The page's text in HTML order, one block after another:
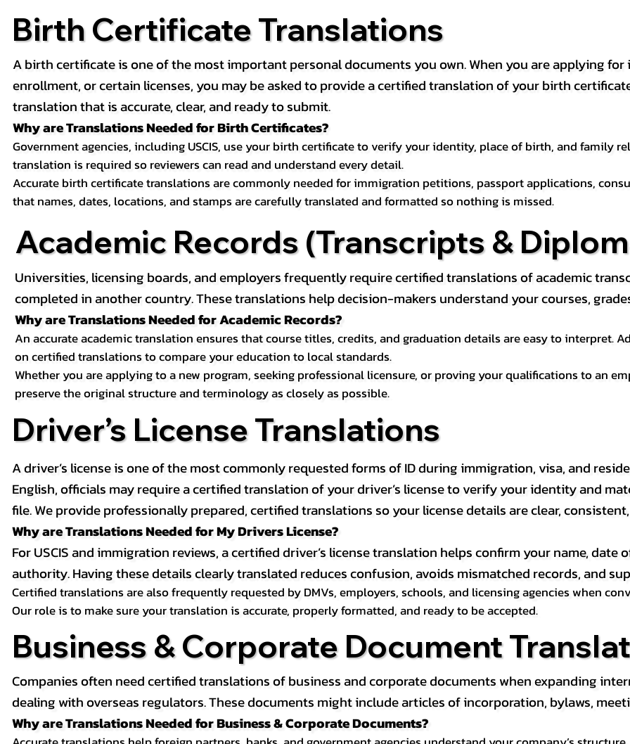
Birth Certificate Translations
A birth certificate is one of the most important personal documents you own. When you are applying
enrollment, or certain licenses, you may be asked to provide a certified translation of your birth
translation that is accurate, clear, and ready to submit.
Why are Translations Needed for Birth Certificates?
Government agencies, including USCIS, use your birth certificate to verify your identity, place of birth, and family
translation is required so reviewers can read and understand every detail.
Accurate birth certificate translations are commonly needed for immigration petitions, passport applications,
that names, dates, locations, and stamps are carefully translated and formatted so nothing is missed.
Academic Records (Transcripts &
Universities, licensing boards, and employers frequently require certified translations of academic
completed in another country. These translations help decision-makers understand your courses,
Why are Translations Needed for Academic Records?
An accurate academic translation ensures that course titles, credits, and graduation details are easy to interpret.
on certified translations to compare your education to local standards.
Whether you are applying to a new program, seeking professional licensure, or proving your qualifications to an
preserve the original structure and terminology as closely as possible.
Driver’s License Translations
A driver’s license is one of the most commonly requested forms of ID during immigration, visa, and
English, officials may require a certified translation of your driver’s license to verify your identity and
file. We provide professionally prepared, certified translations so your license details are clear,
Why are Translations Needed for My Drivers License?
For USCIS and immigration reviews, a certified driver’s license translation helps confirm your name, date
authority. Having these details clearly translated reduces confusion, avoids mismatched records, and
Certified translations are also frequently requested by DMVs, employers, schools, and licensing agencies when
Our role is to make sure your translation is accurate, properly formatted, and ready to be accepted.
Business & Corporate Document
Companies often need certified translations of business and corporate documents when expanding
dealing with overseas regulators. These documents might include articles of incorporation, bylaws,
Why are Translations Needed for Business & Corporate Documents?